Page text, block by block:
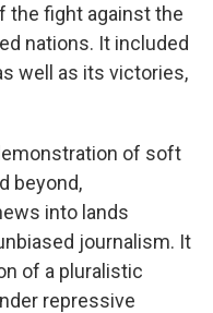
the fight against the
nations. It included
well as its victories,
of soft
beyond,
into lands
journalism. It
of a pluralistic
repressive